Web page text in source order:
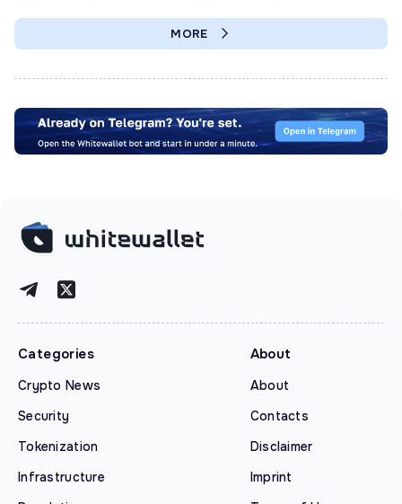
MORE
Categories
Crypto News
Security
Tokenization
Infrastructure
About
About
Contacts
Disclaimer
Imprint